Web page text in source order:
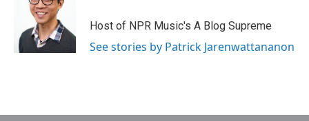
Host of NPR Music's A Blog Supreme
See stories by Patrick Jarenwattananon